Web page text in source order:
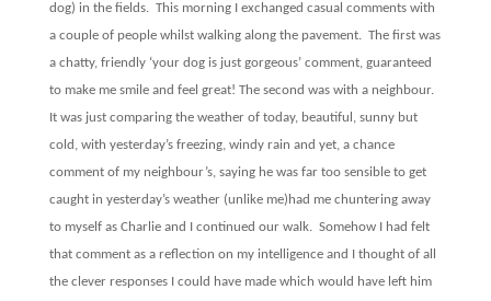
dog) in the fields. This morning I exchanged casual comments with
a couple of people whilst walking along the pavement. The first was
a chatty, friendly ‘your dog is just gorgeous’ comment, guaranteed
to make me smile and feel great! The second was with a neighbour.
It was just comparing the weather of today, beautiful, sunny but
cold, with yesterday’s freezing, windy rain and yet, a chance
comment of my neighbour’s, saying he was far too sensible to get
caught in yesterday’s weather (unlike me)had me chuntering away
to myself as Charlie and I continued our walk. Somehow I had felt
that comment as a reflection on my intelligence and I thought of all
the clever responses I could have made which would have left him